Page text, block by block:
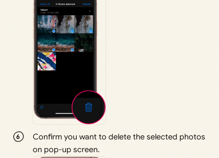
Confirm you want to delete the selected photos
on pop-up screen.